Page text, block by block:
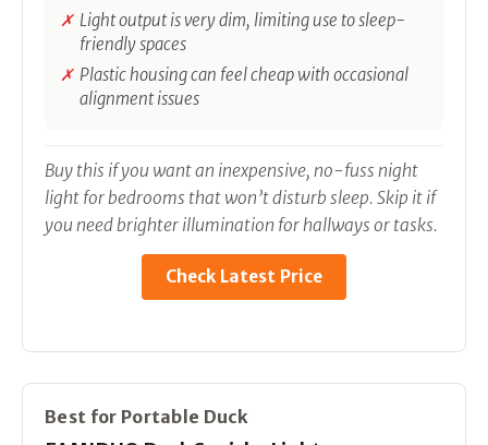
Light output is very dim, limiting use to sleep-
friendly spaces
Plastic housing can feel cheap with occasional
alignment issues
Buy this if you want an inexpensive, no-fuss night
light for bedrooms that won’t disturb sleep. Skip it if
you need brighter illumination for hallways or tasks.
Check Latest Price
Best for Portable Duck